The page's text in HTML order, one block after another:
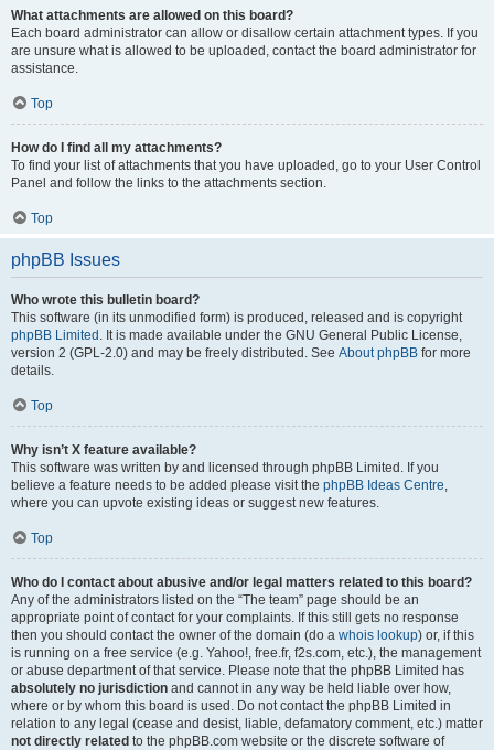
What attachments are allowed on this board?
Each board administrator can allow or disallow certain attachment types. If you
are unsure what is allowed to be uploaded, contact the board administrator for
assistance.
Top
How do I find all my attachments?
To find your list of attachments that you have uploaded, go to your User Control
Panel and follow the links to the attachments section.
Top
phpBB Issues
Who wrote this bulletin board?
This software (in its unmodified form) is produced, released and is copyright
phpBB Limited . It is made available under the GNU General Public License,
version 2 (GPL-2.0) and may be freely distributed. See About phpBB for more
details.
Top
Why isn’t X feature available?
This software was written by and licensed through phpBB Limited. If you
believe a feature needs to be added please visit the phpBB Ideas Centre,
where you can upvote existing ideas or suggest new features.
Top
Who do I contact about abusive and/or legal matters related to this board?
Any of the administrators listed on the “The team” page should be an
appropriate point of contact for your complaints. If this still gets no response
then you should contact the owner of the domain (do a whois lookup) or, if this
is running on a free service (e.g. Yahoo!, free.fr, f2s.com, etc.), the management
or abuse department of that service. Please note that the phpBB Limited has
absolutely no jurisdiction and cannot in any way be held liable over how,
where or by whom this board is used. Do not contact the phpBB Limited in
relation to any legal (cease and desist, liable, defamatory comment, etc.) matter
not directly related to the phpBB.com website or the discrete software of